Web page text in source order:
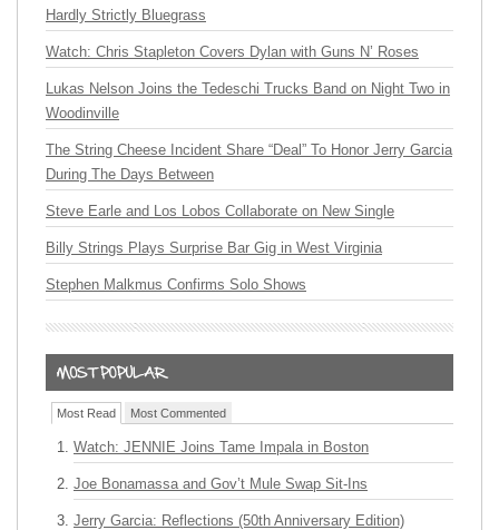
Hardly Strictly Bluegrass
Watch: Chris Stapleton Covers Dylan with Guns N’ Roses
Lukas Nelson Joins the Tedeschi Trucks Band on Night Two in
Woodinville
The String Cheese Incident Share “Deal” To Honor Jerry Garcia
During The Days Between
Steve Earle and Los Lobos Collaborate on New Single
Billy Strings Plays Surprise Bar Gig in West Virginia
Stephen Malkmus Confirms Solo Shows
Most Read Most Commented
Watch: JENNIE Joins Tame Impala in Boston
Joe Bonamassa and Gov’t Mule Swap Sit-Ins
Jerry Garcia: Reflections (50th Anniversary Edition)